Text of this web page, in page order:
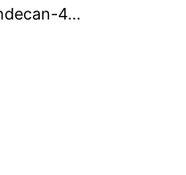
4…